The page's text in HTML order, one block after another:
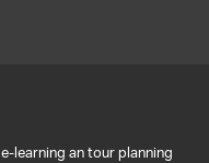
learning an tour planning